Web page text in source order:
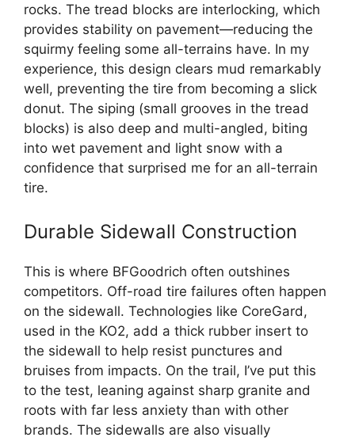
rocks. The tread blocks are interlocking, which
provides stability on pavement—reducing the
squirmy feeling some all-terrains have. In my
experience, this design clears mud remarkably
well, preventing the tire from becoming a slick
donut. The siping (small grooves in the tread
blocks) is also deep and multi-angled, biting
into wet pavement and light snow with a
confidence that surprised me for an all-terrain
tire.
Durable Sidewall Construction
This is where BFGoodrich often outshines
competitors. Off-road tire failures often happen
on the sidewall. Technologies like CoreGard,
used in the KO2, add a thick rubber insert to
the sidewall to help resist punctures and
bruises from impacts. On the trail, I’ve put this
to the test, leaning against sharp granite and
roots with far less anxiety than with other
brands. The sidewalls are also visually